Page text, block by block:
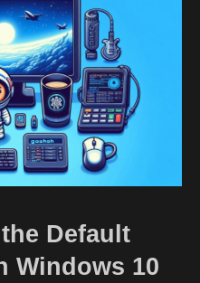
Default
Windows 10